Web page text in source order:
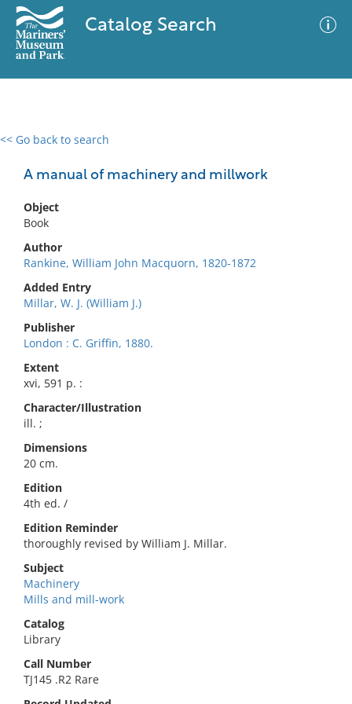
Catalog Search
<< Go back to search
A manual of machinery and millwork
Object
Book
Author
Rankine, William John Macquorn, 1820-1872
Added Entry
Millar, W. J. (William J.)
Publisher
London : C. Griffin, 1880.
Extent
xvi, 591 p. :
Character/Illustration
ill. ;
Dimensions
20 cm.
Edition
4th ed. /
Edition Reminder
thoroughly revised by William J. Millar.
Subject
Machinery
Mills and mill-work
Catalog
Library
Call Number
TJ145 .R2 Rare
0 results